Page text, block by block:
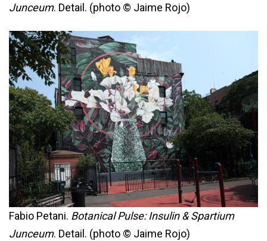
Junceum. Detail. (photo © Jaime Rojo)
Fabio Petani. Botanical Pulse: Insulin & Spartium
Junceum. Detail. (photo © Jaime Rojo)